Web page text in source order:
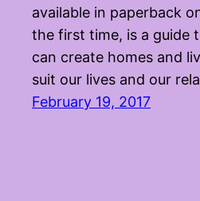
available in paperback
the first time, is a guide
can create homes and
suit our lives and our
February 19, 2017